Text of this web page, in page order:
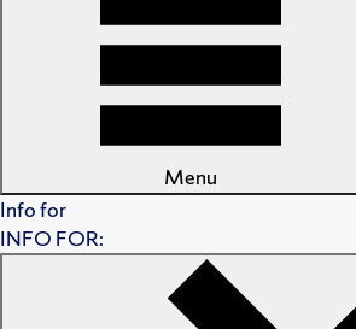
Menu
Info for
INFO FOR: